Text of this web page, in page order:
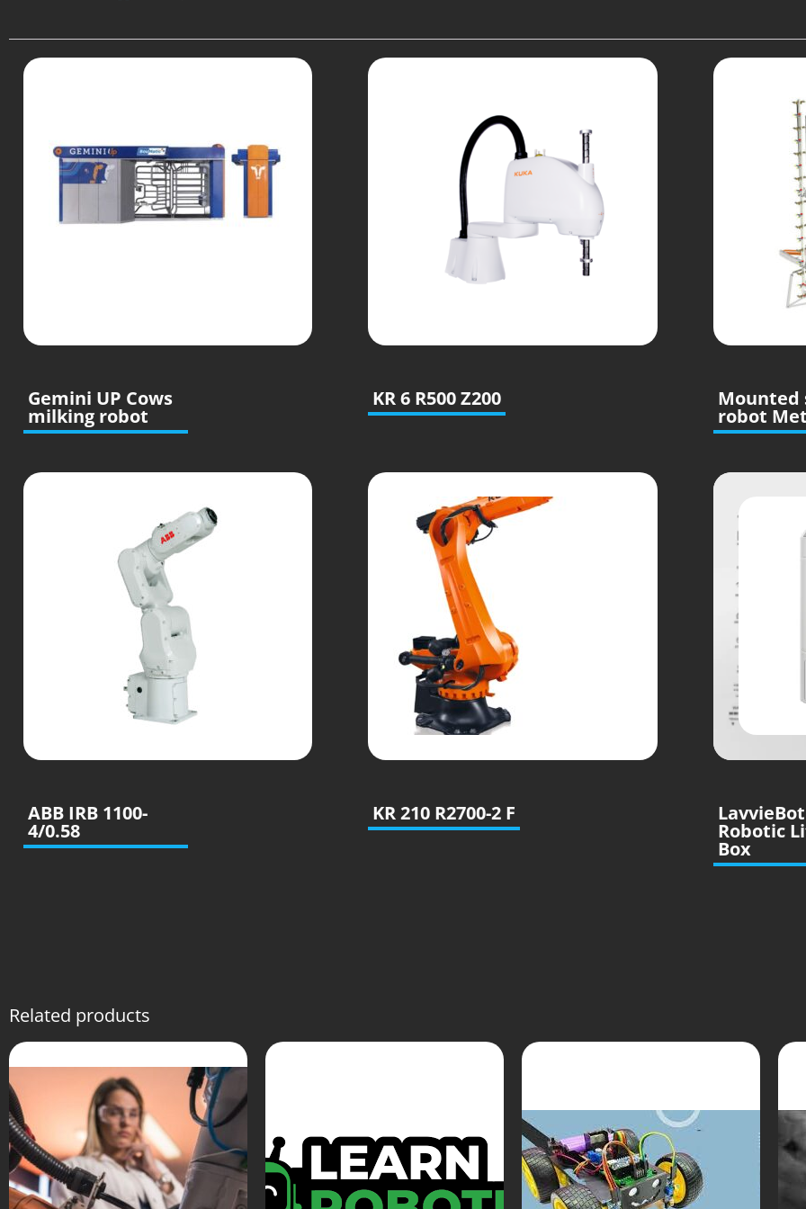
Gemini UP Cows
milking robot
KR 6 R500 Z200 Mounted
robot
ABB IRB 1100-
4/0.58
KR 210 R2700-2 F LavvieBot
Robotic
Box
Related products